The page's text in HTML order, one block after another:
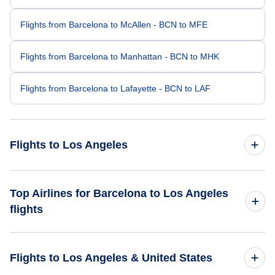
Flights from Barcelona to McAllen - BCN to MFE
Flights from Barcelona to Manhattan - BCN to MHK
Flights from Barcelona to Lafayette - BCN to LAF
Flights to Los Angeles
Flights from Malaga to Los Angeles - AGP to LAX
Top Airlines for Barcelona to Los Angeles
flights
Flights to Los Angeles & United States